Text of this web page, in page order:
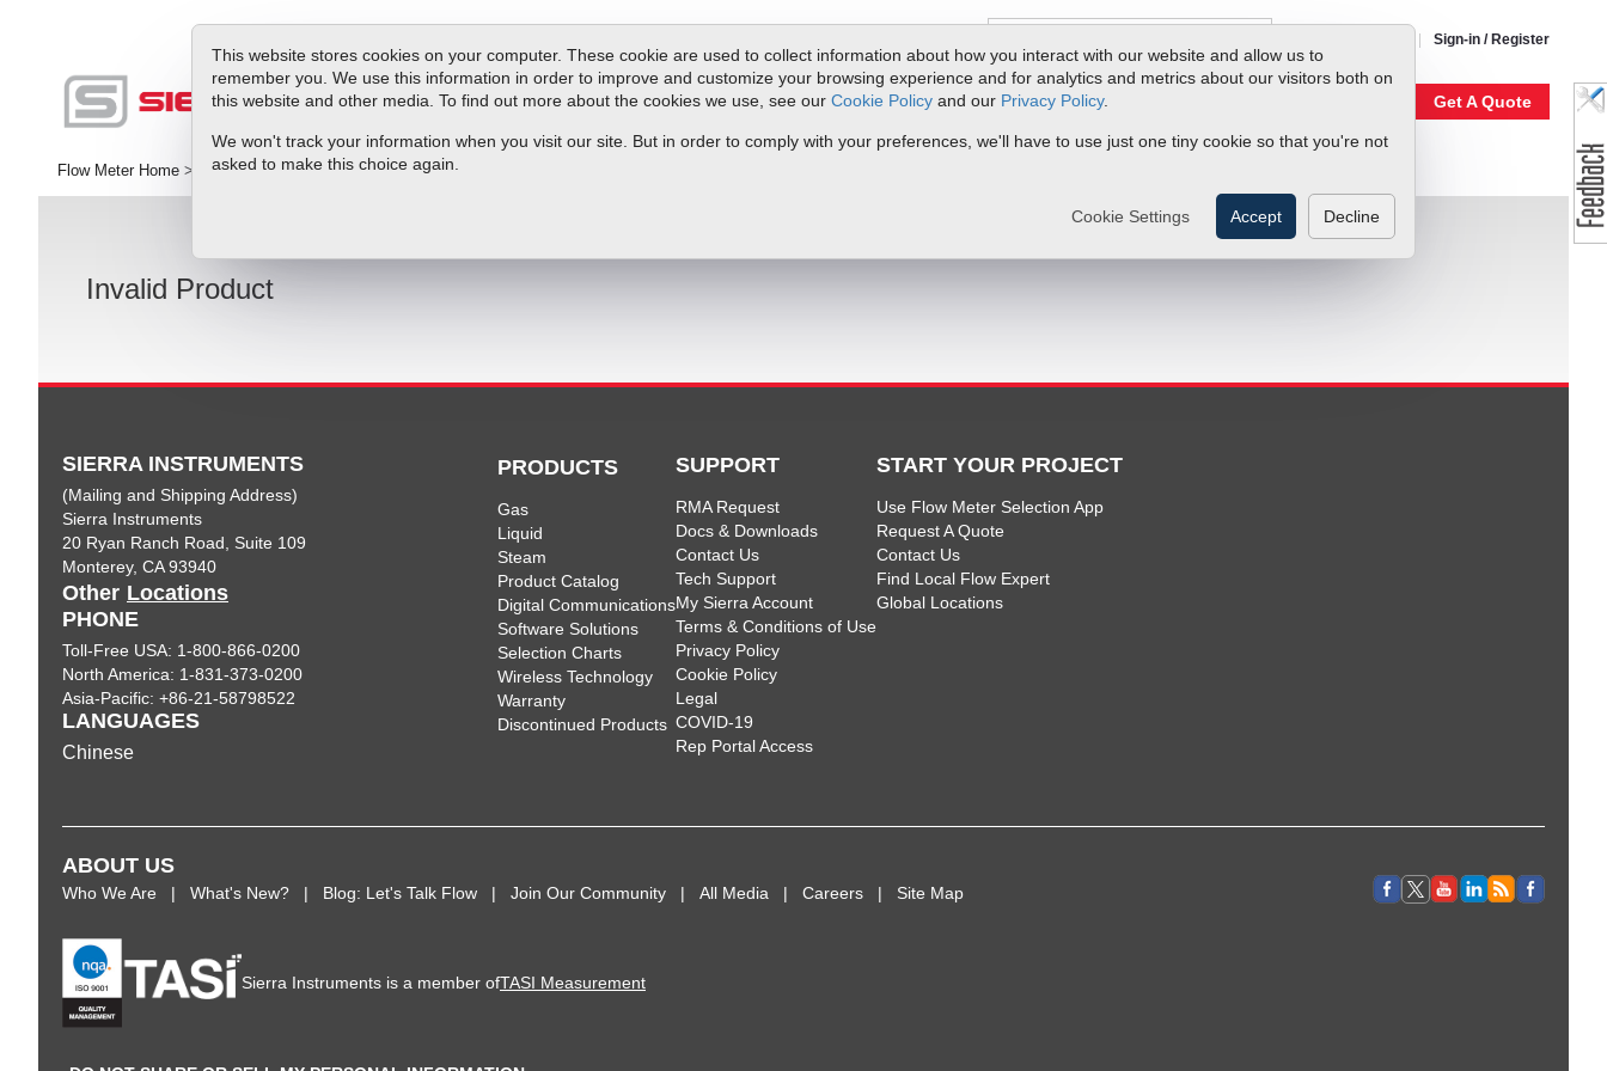
This website stores cookies on your computer. These cookie are used to collect information about how you interact with our website and allow us to
remember you. We use this information in order to improve and customize your browsing experience and for analytics and metrics about our visitors both on
this website and other media. To find out more about the cookies we use, see our Cookie Policy and our Privacy Policy.
We won't track your information when you visit our site. But in order to comply with your preferences, we'll have to use just one tiny cookie so that you're not
asked to make this choice again.
Cookie Settings Accept Decline
Sign-in / Register
ProductsService & SupportResourcesDocs & DownloadsRequest QuoteMy Account Get A Quote
Flow Meter Home > Sierra Instruments Downloads and Product Documentation
Invalid Product
SIERRA INSTRUMENTS
(Mailing and Shipping Address)
Sierra Instruments
20 Ryan Ranch Road, Suite 109
Monterey, CA 93940
Other Locations
PHONE
Toll-Free USA: 1-800-866-0200
North America: 1-831-373-0200
Asia-Pacific: +86-21-58798522
LANGUAGES
Chinese
PRODUCTS
Gas
Liquid
Steam
Product Catalog
Digital Communications
Software Solutions
Selection Charts
Wireless Technology
Warranty
Discontinued Products
SUPPORT
RMA Request
Docs & Downloads
Contact Us
Tech Support
My Sierra Account
Terms & Conditions of Use
Privacy Policy
Cookie Policy
Legal
COVID-19
Rep Portal Access
START YOUR PROJECT
Use Flow Meter Selection App
Request A Quote
Contact Us
Find Local Flow Expert
Global Locations
ABOUT US
Who We Are What's New? Blog: Let's Talk Flow Join Our Community All Media Careers Site Map
Sierra Instruments is a member ofTASI Measurement